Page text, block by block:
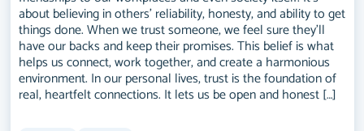
about believing in others’ reliability, honesty, and ability to get
things done. When we trust someone, we feel sure they’ll
have our backs and keep their promises. This belief is what
helps us connect, work together, and create a harmonious
environment. In our personal lives, trust is the foundation of
real, heartfelt connections. It lets us be open and honest […]